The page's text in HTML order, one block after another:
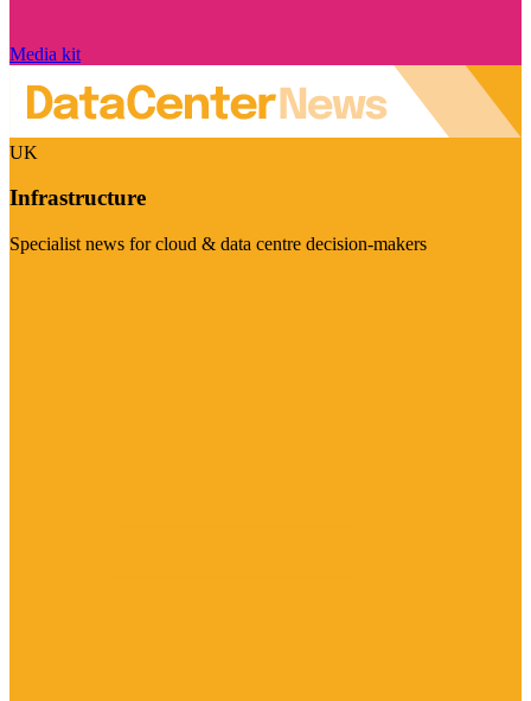
Media kit
UK
Infrastructure
Specialist news for cloud & data centre decision-makers